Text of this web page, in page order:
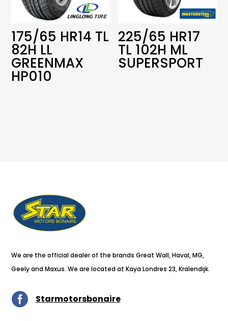
175/65 HR14 TL
82H LL
GREENMAX
HP010
225/65 HR17
TL 102H ML
SUPERSPORT
We are the official dealer of the brands Great Wall, Haval, MG,
Geely and Maxus. We are located at Kaya Londres 23, Kralendijk.
 Starmotorsbonaire